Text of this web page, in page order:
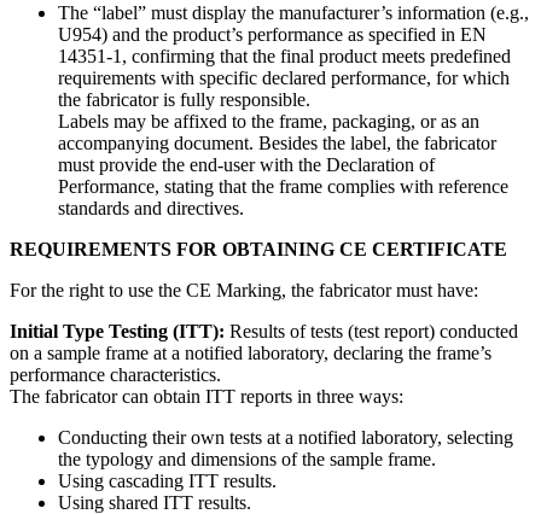
The “label” must display the manufacturer’s information (e.g.,
U954) and the product’s performance as specified in EN
14351-1, confirming that the final product meets predefined
requirements with specific declared performance, for which
the fabricator is fully responsible.
Labels may be affixed to the frame, packaging, or as an
accompanying document. Besides the label, the fabricator
must provide the end-user with the Declaration of
Performance, stating that the frame complies with reference
standards and directives.
REQUIREMENTS FOR OBTAINING CE CERTIFICATE
For the right to use the CE Marking, the fabricator must have:
Initial Type Testing (ITT): Results of tests (test report) conducted
on a sample frame at a notified laboratory, declaring the frame’s
performance characteristics.
The fabricator can obtain ITT reports in three ways:
Conducting their own tests at a notified laboratory, selecting
the typology and dimensions of the sample frame.
Using cascading ITT results.
Using shared ITT results.